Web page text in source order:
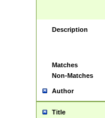
Description
Matches
Non-Matches
Author
Title